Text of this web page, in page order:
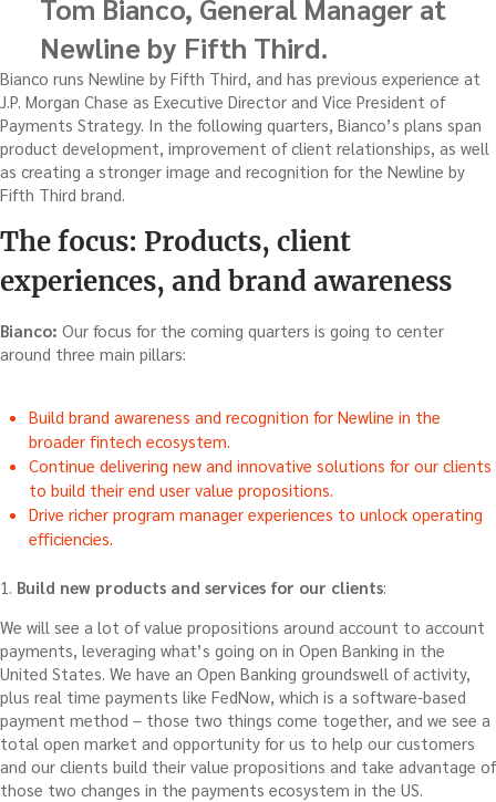
Tom Bianco, General Manager at
Newline by Fifth Third.
Bianco runs Newline by Fifth Third, and has previous experience at
J.P. Morgan Chase as Executive Director and Vice President of
Payments Strategy. In the following quarters, Bianco’s plans span
product development, improvement of client relationships, as well
as creating a stronger image and recognition for the Newline by
Fifth Third brand.
The focus: Products, client
experiences, and brand awareness
Bianco: Our focus for the coming quarters is going to center
around three main pillars:
Build brand awareness and recognition for Newline in the
broader fintech ecosystem.
Continue delivering new and innovative solutions for our clients
to build their end user value propositions.
Drive richer program manager experiences to unlock operating
efficiencies.
1. Build new products and services for our clients:
We will see a lot of value propositions around account to account
payments, leveraging what’s going on in Open Banking in the
United States. We have an Open Banking groundswell of activity,
plus real time payments like FedNow, which is a software-based
payment method – those two things come together, and we see a
total open market and opportunity for us to help our customers
and our clients build their value propositions and take advantage of
those two changes in the payments ecosystem in the US.